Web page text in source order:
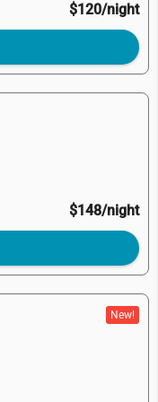
$120/night
$148/night
New!